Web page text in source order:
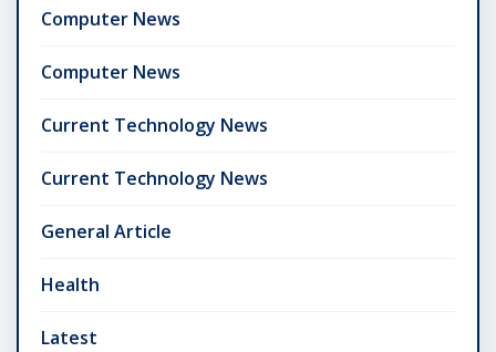
Computer News
Computer News
Current Technology News
Current Technology News
General Article
Health
Latest